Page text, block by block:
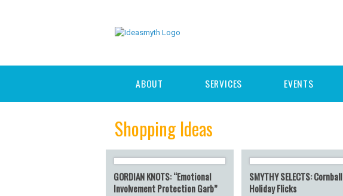
ABOUT SERVICES EVENTS
Shopping Ideas
GORDIAN KNOTS: “Emotional
Involvement Protection Garb”
SMYTHY SELECTS: Cornball
Holiday Flicks